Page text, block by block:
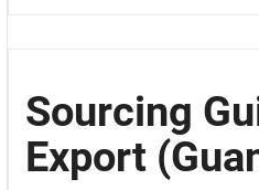
Sourcing
Export